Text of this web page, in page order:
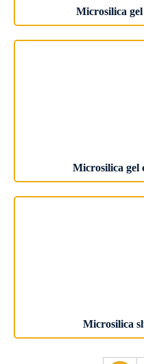
Microsilica gel
Microsilica gel
Microsilica